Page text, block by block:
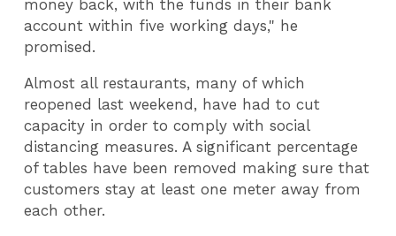
money back, with the funds in their bank
account within five working days," he
promised.
Almost all restaurants, many of which
reopened last weekend, have had to cut
capacity in order to comply with social
distancing measures. A significant percentage
of tables have been removed making sure that
customers stay at least one meter away from
each other.